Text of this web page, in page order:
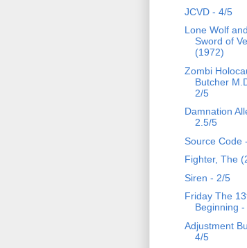
JCVD - 4/5
Lone Wolf
Sword of
(1972)
Zombi
Butcher
2/5
Damnation
2.5/5
Source Code
Fighter, The
Siren - 2/5
Friday The
Beginning
Adjustment
4/5